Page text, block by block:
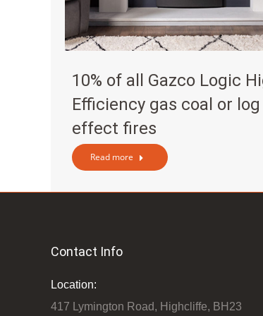
10% of all Gazco Logic
Efficiency gas coal or log
effect fires
Read more
Contact Info
Location:
417 Lymington Road, Highcliffe, BH23